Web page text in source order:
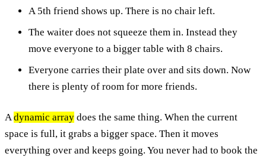
A 5th friend shows up. There is no chair left.
The waiter does not squeeze them in. Instead they
move everyone to a bigger table with 8 chairs.
Everyone carries their plate over and sits down. Now
there is plenty of room for more friends.
Adynamic array does the same thing. When the current
space is full, it grabs a bigger space. Then it moves
everything over and keeps going. You never had to book the